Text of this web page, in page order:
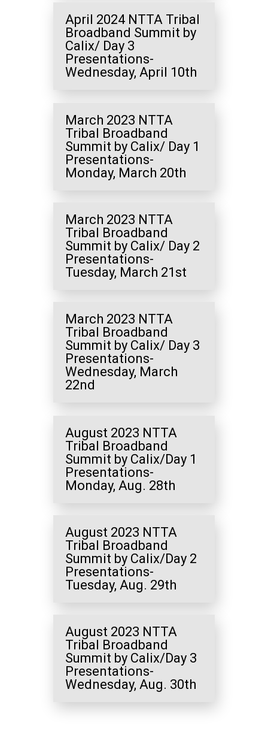
April 2024 NTTA Tribal
Broadband Summit by
Calix/ Day 3
Presentations-
Wednesday, April 10th
March 2023 NTTA
Tribal Broadband
Summit by Calix/ Day 1
Presentations-
Monday, March 20th
March 2023 NTTA
Tribal Broadband
Summit by Calix/ Day 2
Presentations-
Tuesday, March 21st
March 2023 NTTA
Tribal Broadband
Summit by Calix/ Day 3
Presentations-
Wednesday, March
22nd
August 2023 NTTA
Tribal Broadband
Summit by Calix/Day 1
Presentations-
Monday, Aug. 28th
August 2023 NTTA
Tribal Broadband
Summit by Calix/Day 2
Presentations-
Tuesday, Aug. 29th
August 2023 NTTA
Tribal Broadband
Summit by Calix/Day 3
Presentations-
Wednesday, Aug. 30th